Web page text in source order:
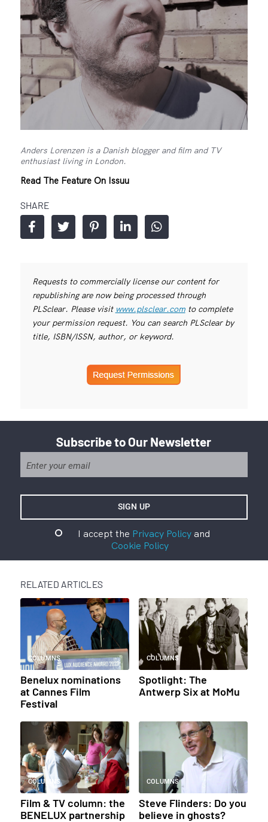
Anders Lorenzen is a Danish blogger and film and TV
enthusiast living in London.
Read The Feature On Issuu
SHARE
Requests to commercially license our content for
republishing are now being processed through
PLSclear. Please visit www.plsclear.comto complete
your permission request. You can search PLSclear by
title, ISBN/ISSN, author, or keyword.
Subscribe to Our Newsletter
I accept the Privacy Policyand
Cookie Policy
RELATED ARTICLES
COLUMNS
Benelux nominations
at Cannes Film
Festival
COLUMNS
Spotlight: The
Antwerp Six at MoMu
COLUMNS
Film & TV column: the
BENELUX partnership
COLUMNS
Steve Flinders: Do you
believe in ghosts?